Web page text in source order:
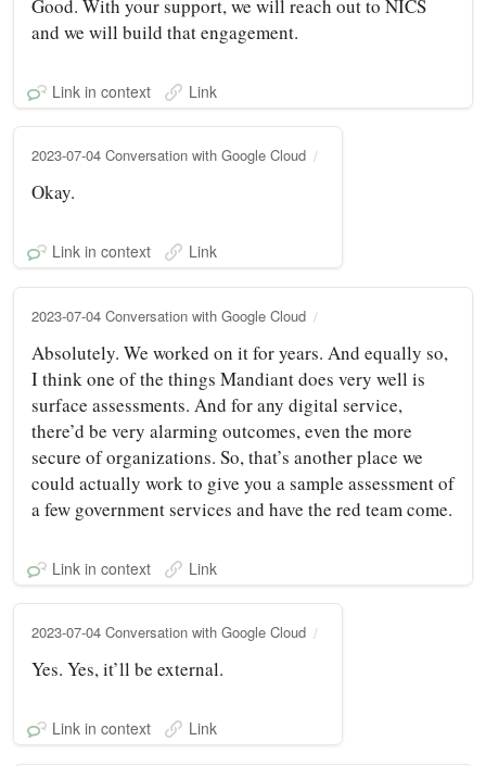
Good. With your support, we will reach out to NICS
and we will build that engagement.
Link in context Link
2023-07-04 Conversation with Google Cloud
Okay.
Link in context Link
2023-07-04 Conversation with Google Cloud
Absolutely. We worked on it for years. And equally so,
I think one of the things Mandiant does very well is
surface assessments. And for any digital service,
there’d be very alarming outcomes, even the more
secure of organizations. So, that’s another place we
could actually work to give you a sample assessment of
a few government services and have the red team come.
Link in context Link
2023-07-04 Conversation with Google Cloud
Yes. Yes, it’ll be external.
Link in context Link